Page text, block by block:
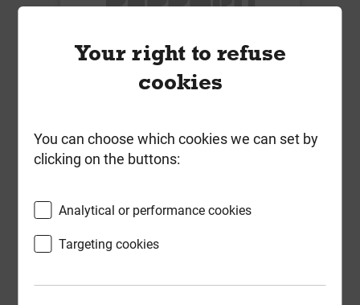
Fixing Box of 100
£45.82
Compare
-
Your right to refuse
cookies
You can choose which cookies we can set by
clicking on the buttons:
Analytical or performance cookies
Targeting cookies